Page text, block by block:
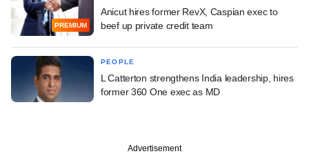
PREMIUM
Anicut hires former RevX, Caspian exec to
beef up private credit team
PEOPLE
L Catterton strengthens India leadership, hires
former 360 One exec as MD
Advertisement